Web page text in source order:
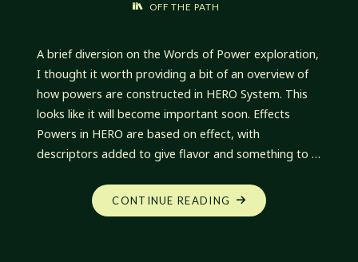
OFF THE PATH
A brief diversion on the Words of Power exploration,
I thought it worth providing a bit of an overview of
how powers are constructed in HERO System. This
looks like it will become important soon. Effects
Powers in HERO are based on effect, with
descriptors added to give flavor and something to …
CONTINUE READING "OFF
THE